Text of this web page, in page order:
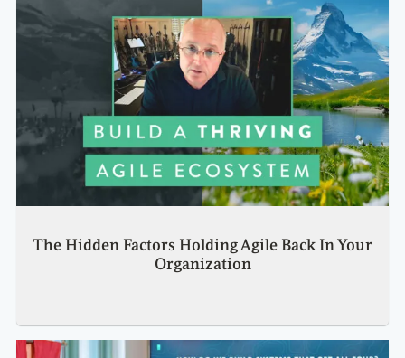
The Hidden Factors Holding Agile Back In Your
Organization